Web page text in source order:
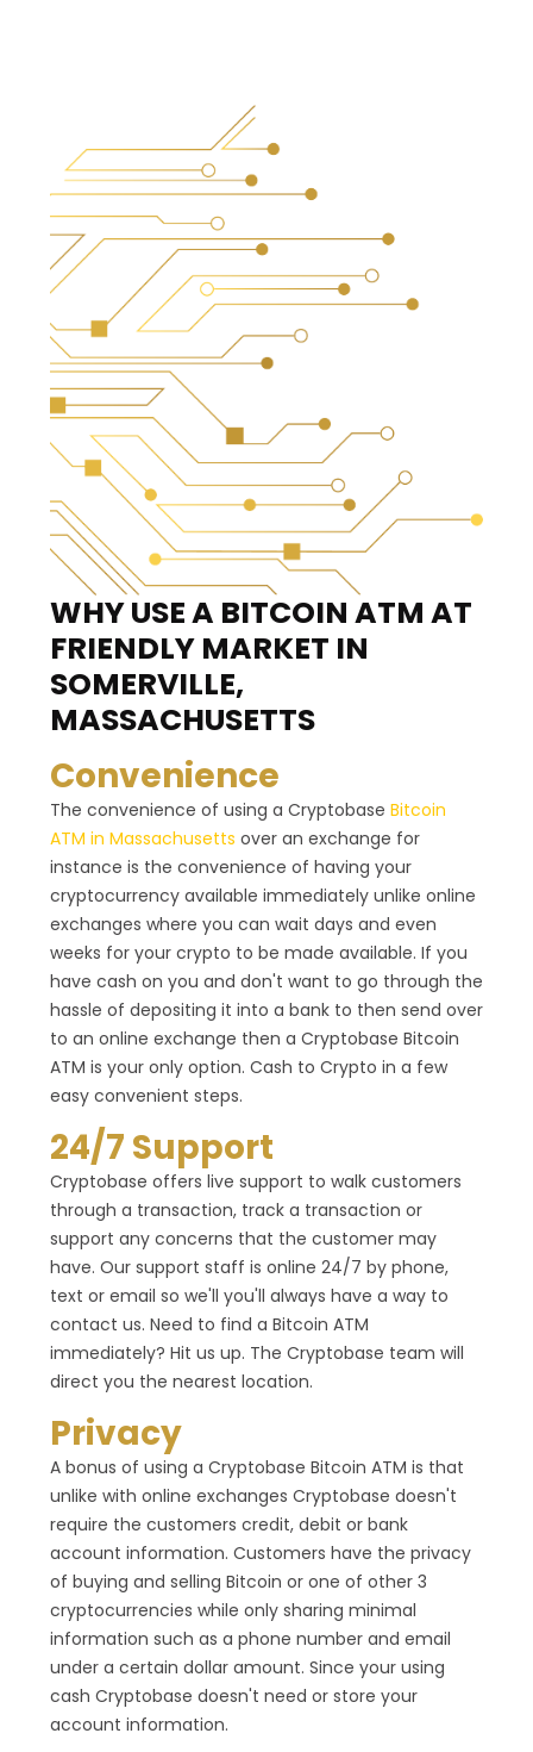
WHY USE A BITCOIN ATM AT
FRIENDLY MARKET IN
SOMERVILLE,
MASSACHUSETTS
Convenience
The convenience of using a Cryptobase Bitcoin
ATM in Massachusetts over an exchange for
instance is the convenience of having your
cryptocurrency available immediately unlike online
exchanges where you can wait days and even
weeks for your crypto to be made available. If you
have cash on you and don't want to go through the
hassle of depositing it into a bank to then send over
to an online exchange then a Cryptobase Bitcoin
ATM is your only option. Cash to Crypto in a few
easy convenient steps.
24/7 Support
Cryptobase offers live support to walk customers
through a transaction, track a transaction or
support any concerns that the customer may
have. Our support staff is online 24/7 by phone,
text or email so we'll you'll always have a way to
contact us. Need to find a Bitcoin ATM
immediately? Hit us up. The Cryptobase team will
direct you the nearest location.
Privacy
A bonus of using a Cryptobase Bitcoin ATM is that
unlike with online exchanges Cryptobase doesn't
require the customers credit, debit or bank
account information. Customers have the privacy
of buying and selling Bitcoin or one of other 3
cryptocurrencies while only sharing minimal
information such as a phone number and email
under a certain dollar amount. Since your using
cash Cryptobase doesn't need or store your
account information.